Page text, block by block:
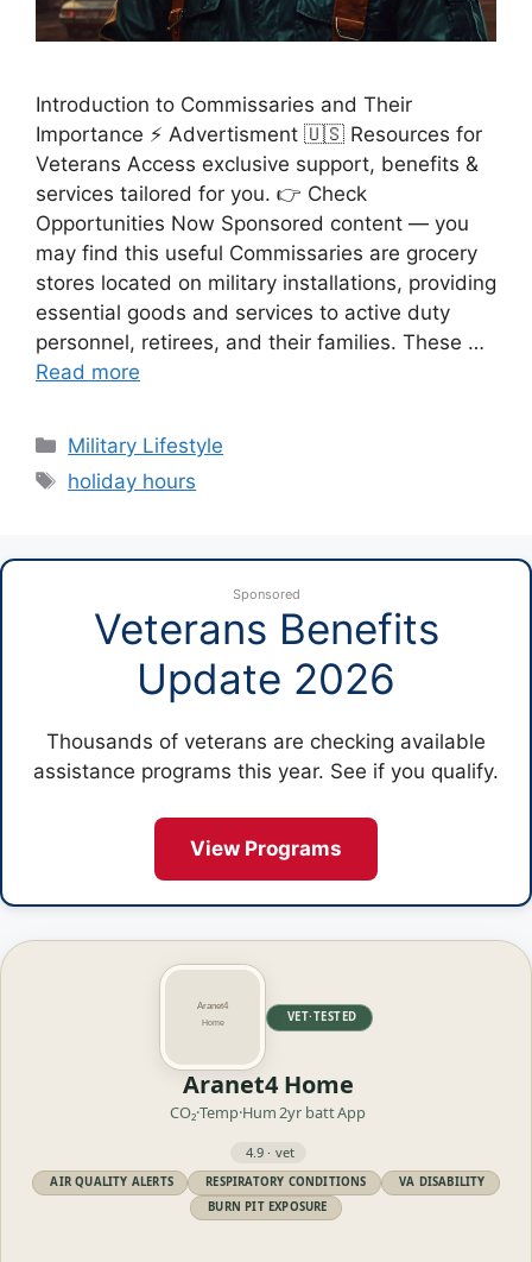
Introduction to Commissaries and Their
Importance ⚡ Advertisment 🇺🇸 Resources for
Veterans Access exclusive support, benefits &
services tailored for you. 👉 Check
Opportunities Now Sponsored content — you
may find this useful Commissaries are grocery
stores located on military installations, providing
essential goods and services to active duty
personnel, retirees, and their families. These …
Read more
Categories
Military Lifestyle
Tags
holiday hours
Sponsored
Veterans Benefits
Update 2026
Thousands of veterans are checking available
assistance programs this year. See if you qualify.
View Programs
VET·TESTED
Aranet4 Home
CO₂·Temp·Hum2yr battApp
4.9 · vet
AIR QUALITY ALERTS RESPIRATORY CONDITIONS
VA DISABILITY
BURN PIT EXPOSURE